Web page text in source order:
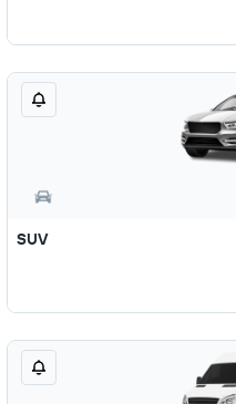
SUV